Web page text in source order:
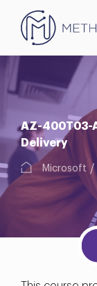
AZ-400T03-
Delivery
Microsoft